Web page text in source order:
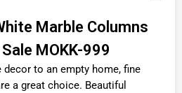
Marble Columns
MOKK-999
to an empty home, fine
a great choice. Beautiful